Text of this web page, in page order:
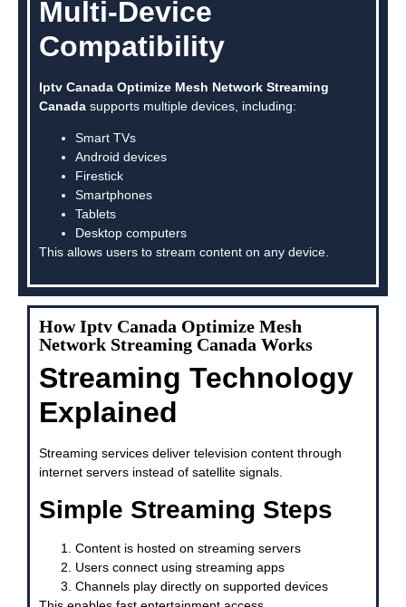
Multi-Device
Compatibility
Iptv Canada Optimize Mesh Network Streaming
Canada supports multiple devices, including:
Smart TVs
Android devices
Firestick
Smartphones
Tablets
Desktop computers
This allows users to stream content on any device.
How Iptv Canada Optimize Mesh
Network Streaming Canada Works
Streaming Technology
Explained
Streaming services deliver television content through
internet servers instead of satellite signals.
Simple Streaming Steps
Content is hosted on streaming servers
Users connect using streaming apps
Channels play directly on supported devices